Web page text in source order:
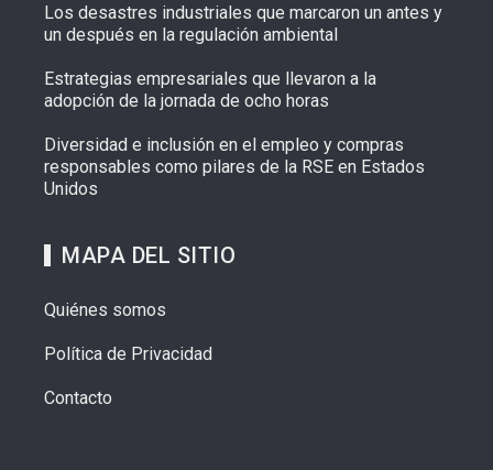
Los desastres industriales que marcaron un antes y
un después en la regulación ambiental
Estrategias empresariales que llevaron a la
adopción de la jornada de ocho horas
Diversidad e inclusión en el empleo y compras
responsables como pilares de la RSE en Estados
Unidos
MAPA DEL SITIO
Quiénes somos
Política de Privacidad
Contacto